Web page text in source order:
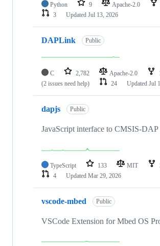
Python 9 Apache-2.0
3
Updated Jul 13, 2026
DAPLink Public
C 2,782 Apache-2.0
(2 issues need help)
24 Updated Jul
dapjs Public
JavaScript interface to CMSIS-DAP
TypeScript 133 MIT
4
Updated Mar 29, 2026
vscode-mbed Public
VSCode Extension for Mbed OS